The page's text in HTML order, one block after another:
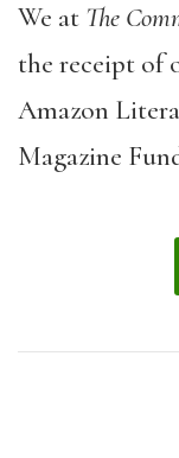
We at The
the receipt of
Amazon
Magazine